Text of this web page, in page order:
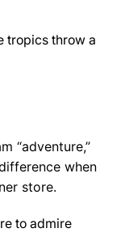
tropics throw a
“adventure,”
when
store.
to admire